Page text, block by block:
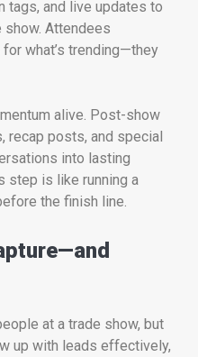
tags, and live updates to
Attendees
what’s trending—they
alive. Post-show
recap posts, and special
into lasting
step is like running a
the finish line.
at a trade show, but
up with leads effectively,